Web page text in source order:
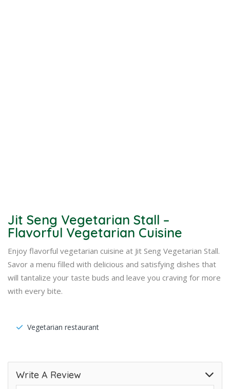
Jit Seng Vegetarian Stall –
Flavorful Vegetarian Cuisine
Enjoy flavorful vegetarian cuisine at Jit Seng Vegetarian Stall.
Savor a menu filled with delicious and satisfying dishes that
will tantalize your taste buds and leave you craving for more
with every bite.
Vegetarian restaurant
Write A Review